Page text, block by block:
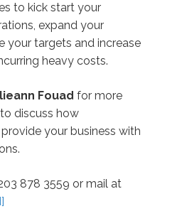
to kick start your
expand your
your targets and increase
heavy costs.
Fouad for more
discuss how
your business with
878 3559 or mail at